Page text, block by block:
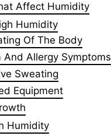
Affect Humidity
Humidity
Of The Body
And Allergy Symptoms
Sweating
Equipment
Humidity